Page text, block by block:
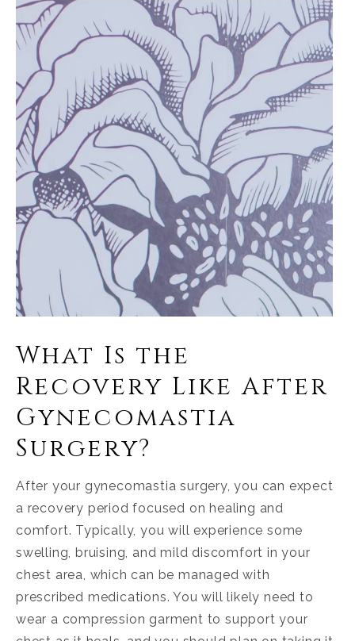
What Is the
Recovery Like After
Gynecomastia
Surgery?
After your gynecomastia surgery, you can expect
a recovery period focused on healing and
comfort. Typically, you will experience some
swelling, bruising, and mild discomfort in your
chest area, which can be managed with
prescribed medications. You will likely need to
wear a compression garment to support your